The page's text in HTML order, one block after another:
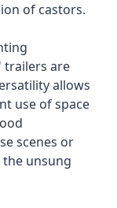
of castors.
trailers are
allows
use of space
scenes or
the unsung